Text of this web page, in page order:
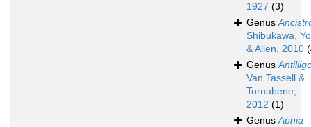
1927 (3)
Genus
Shibukawa,
& Allen, 2010
Genus
Van Tassell &
Tornabene,
2012 (1)
GenusAphia